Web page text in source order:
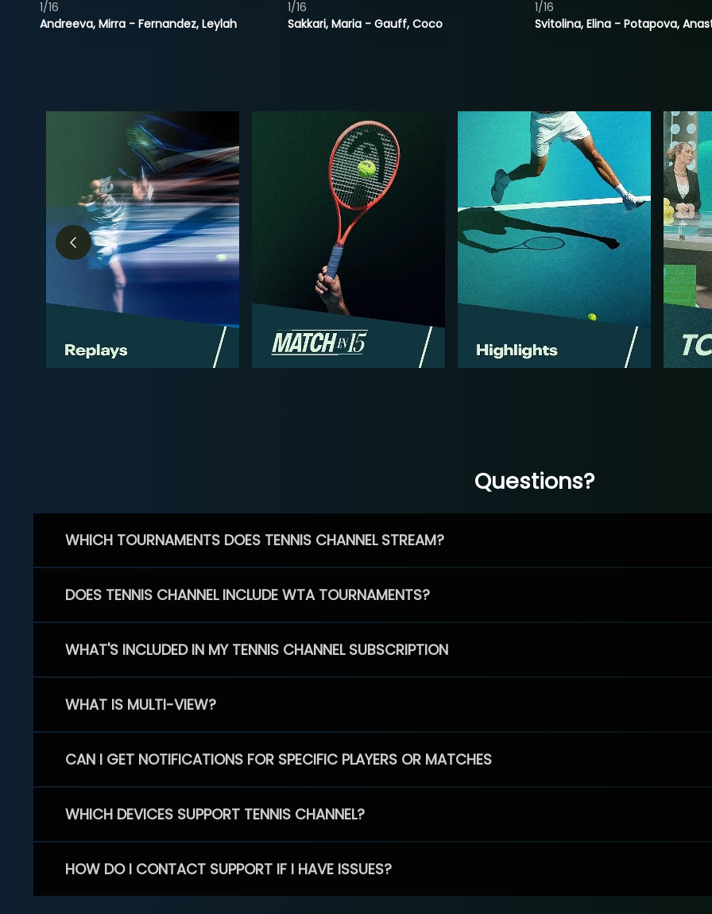
Andreeva, Mirra - Fernandez, Leylah
1/16
Sakkari, Maria - Gauff, Coco
1/16
Svitolina, Elina - Potapova,
1/16
Questions?
WHICH TOURNAMENTS DOES TENNIS CHANNEL STREAM?
DOES TENNIS CHANNEL INCLUDE WTA TOURNAMENTS?
WHAT'S INCLUDED IN MY TENNIS CHANNEL SUBSCRIPTION
WHAT IS MULTI-VIEW?
CAN I GET NOTIFICATIONS FOR SPECIFIC PLAYERS OR MATCHES
WHICH DEVICES SUPPORT TENNIS CHANNEL?
HOW DO I CONTACT SUPPORT IF I HAVE ISSUES?